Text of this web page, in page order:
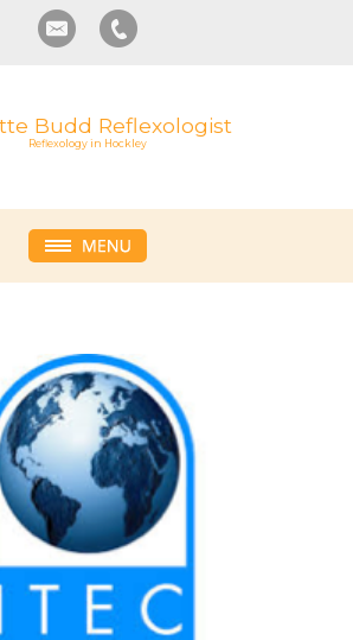
Budd Reflexologist
Reflexology in Hockley